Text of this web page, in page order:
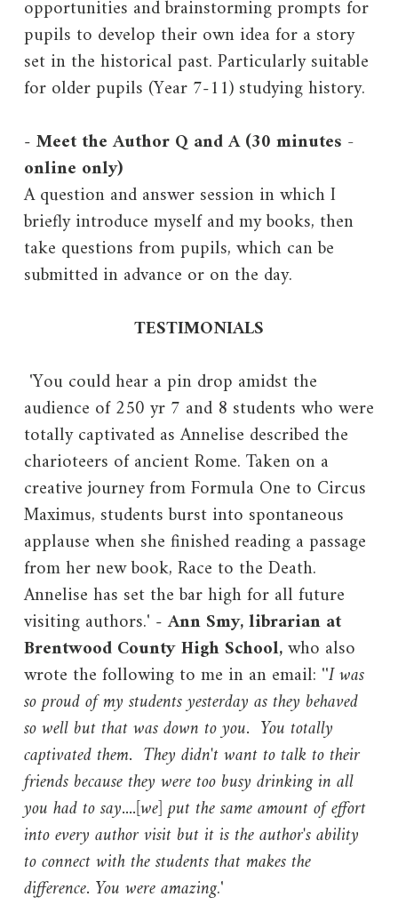
opportunities and brainstorming prompts for
pupils to develop their own idea for a story
set in the historical past. Particularly suitable
for older pupils (Year 7-11) studying history.
-Meet the Author Q and A (30 minutes -
online only)
A question and answer session in which I
briefly introduce myself and my books, then
take questions from pupils, which can be
submitted in advance or on the day.
TESTIMONIALS
'You could hear a pin drop amidst the
audience of 250 yr 7 and 8 students who were
totally captivated as Annelise described the
charioteers of ancient Rome. Taken on a
creative journey from Formula One to Circus
Maximus, students burst into spontaneous
applause when she finished reading a passage
from her new book, Race to the Death.
Annelise has set the bar high for all future
visiting authors.' -Ann Smy, librarian at
Brentwood County High School,who also
wrote the following to me in an email: ''I was
so proud of my students yesterday as they behaved
so well but that was down to you. You totally
captivated them. They didn't want to talk to their
friends because they were too busy drinking in all
you had to say....[we] put the same amount of effort
into every author visit but it is the author's ability
to connect with the students that makes the
difference. You were amazing.'